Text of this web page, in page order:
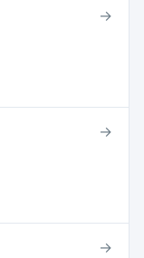
→
→
→